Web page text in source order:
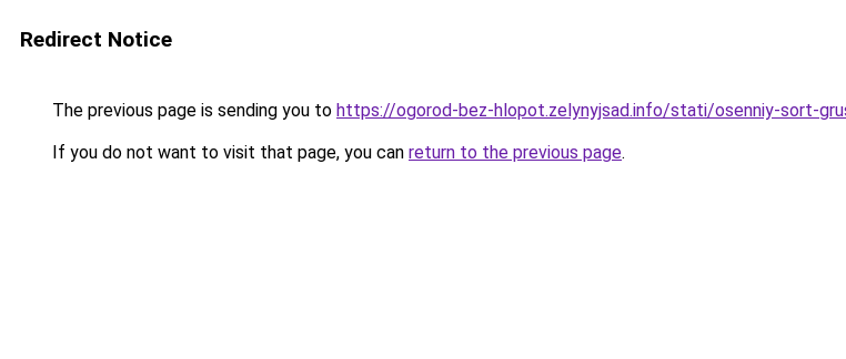
Redirect Notice
The previous page is sending you to https://ogorod-bez-hlopot.zelynyjsad.info/stati/osenniy-sort-
If you do not want to visit that page, you can return to the previous page.